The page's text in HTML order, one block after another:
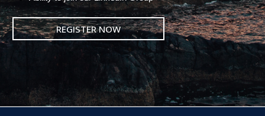
REGISTER NOW